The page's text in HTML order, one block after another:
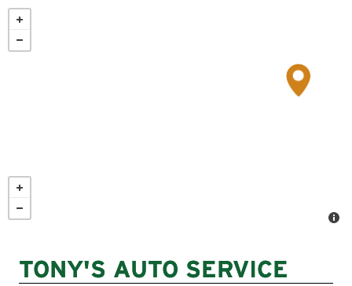
Skip
main
TONY'S AUTO SERVICE